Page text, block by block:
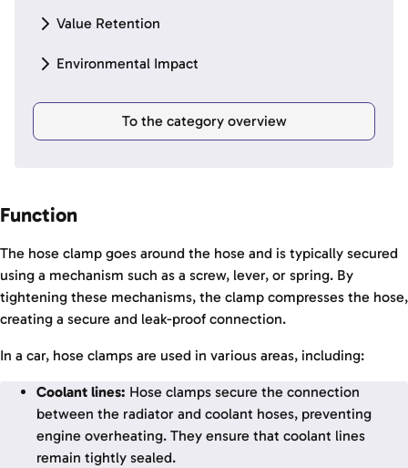
Value Retention
Environmental Impact
To the category overview
Function
The hose clamp goes around the hose and is typically secured
using a mechanism such as a screw, lever, or spring. By
tightening these mechanisms, the clamp compresses the hose,
creating a secure and leak-proof connection.
In a car, hose clamps are used in various areas, including:
Coolant lines: Hose clamps secure the connection
between the radiator and coolant hoses, preventing
engine overheating. They ensure that coolant lines
remain tightly sealed.